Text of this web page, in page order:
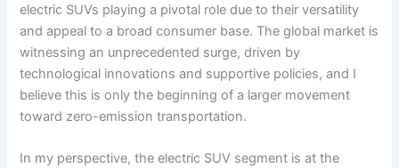
electric SUVs playing a pivotal role due to their versatility
and appeal to a broad consumer base. The global market is
witnessing an unprecedented surge, driven by
technological innovations and supportive policies, and I
believe this is only the beginning of a larger movement
toward zero-emission transportation.
In my perspective, the electric SUV segment is at the